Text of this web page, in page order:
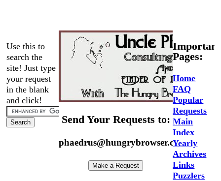
Use this to
search the
site! Just type
your request
in the blank
and click!
Send Your Requests to:
phaedrus@hungrybrowser.com
Important
Pages:
Home
FAQ
Popular
Requests
Main
Index
Yearly
Archives
Links
Puzzlers